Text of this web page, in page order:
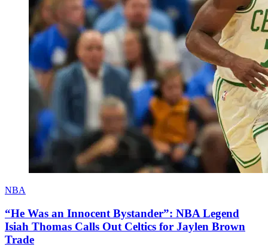
NBA
“He Was an Innocent Bystander”: NBA Legend
Isiah Thomas Calls Out Celtics for Jaylen Brown
Trade